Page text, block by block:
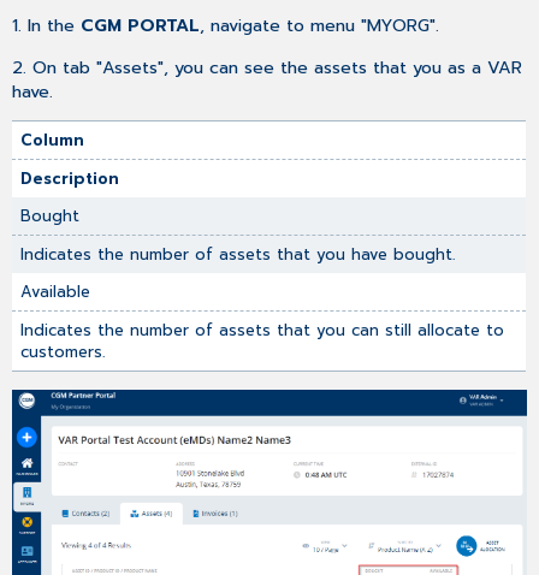
1. In the CGM PORTAL, navigate to menu "MYORG".
2. On tab "Assets", you can see the assets that you as a VAR
have.
Column
Description
Bought
Indicates the number of assets that you have bought.
Available
Indicates the number of assets that you can still allocate to
customers.